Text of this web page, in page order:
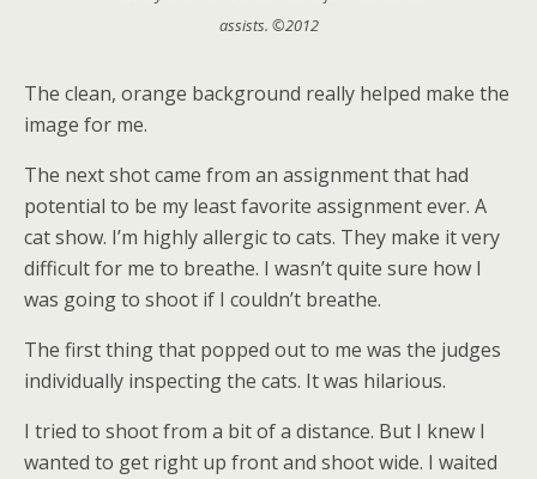
assists. ©2012
The clean, orange background really helped make the
image for me.
The next shot came from an assignment that had
potential to be my least favorite assignment ever. A
cat show. I’m highly allergic to cats. They make it very
difficult for me to breathe. I wasn’t quite sure how I
was going to shoot if I couldn’t breathe.
The first thing that popped out to me was the judges
individually inspecting the cats. It was hilarious.
I tried to shoot from a bit of a distance. But I knew I
wanted to get right up front and shoot wide. I waited